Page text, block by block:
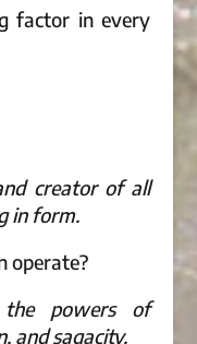
factor in every
creator of all
in form.
operate?
powers of
and sagacity.